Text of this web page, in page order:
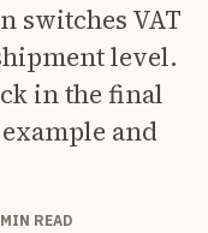
switches VAT
level.
in the final
and
READ